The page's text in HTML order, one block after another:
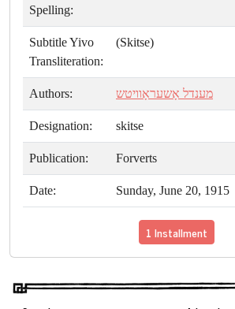
Spelling:
Subtitle Yivo
Transliteration:
(Skitse)
Authors: מענדל אָשעראָוויטש
Designation: skitse
Publication: Forverts
Date: Sunday, June 20, 1915
1 Installment